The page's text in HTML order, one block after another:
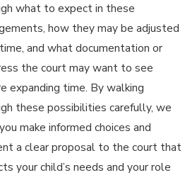
what to expect in these
how they may be adjusted
and what documentation or
the court may want to see
expanding time. By walking
these possibilities carefully, we
make informed choices and
a clear proposal to the court that
your child’s needs and your role